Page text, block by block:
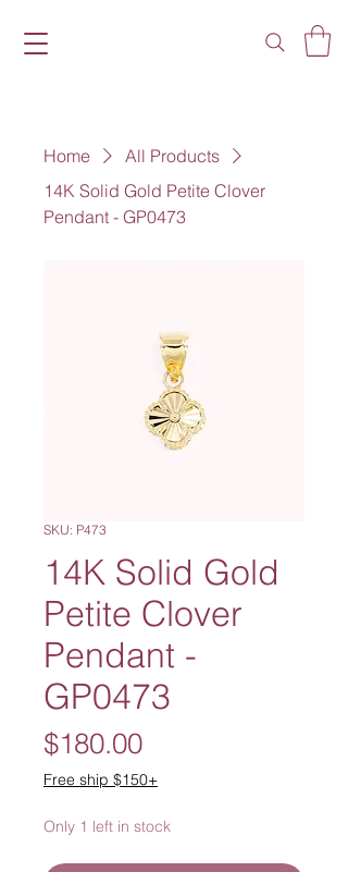
Home
All Products
14K Solid Gold Petite Clover
Pendant - GP0473
SKU: P473
14K Solid Gold
Petite Clover
Pendant -
GP0473
$180.00Price
Free ship $150+
Only 1 left in stock